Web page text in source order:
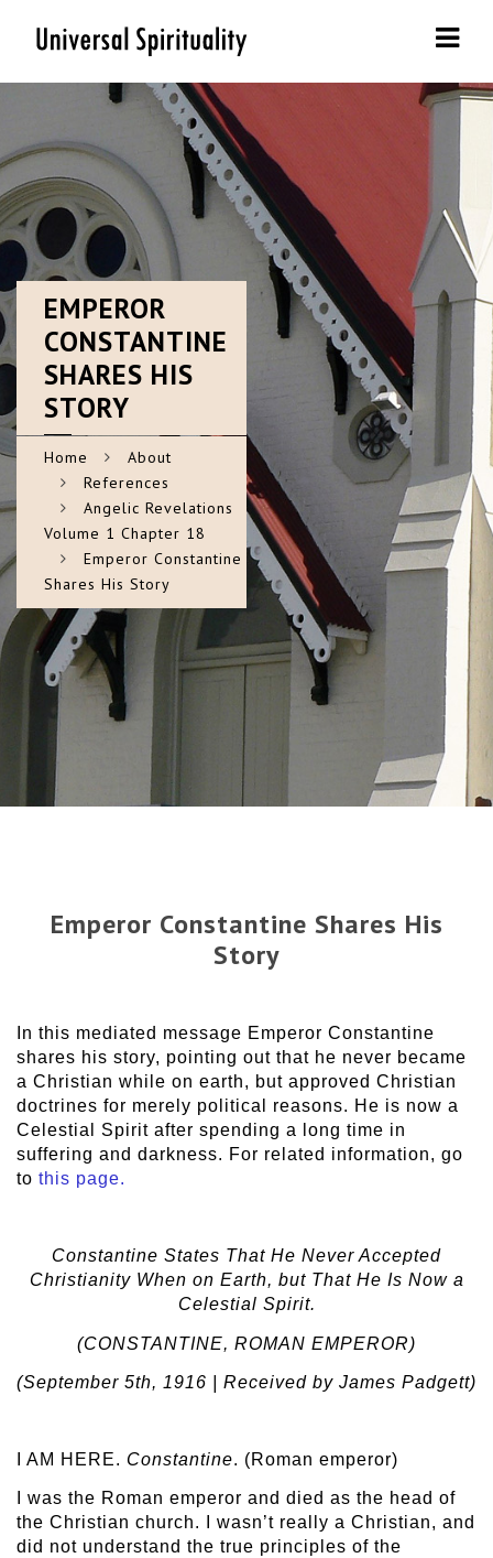
EMPEROR
CONSTANTINE
SHARES HIS
STORY
Home
About
References
Angelic Revelations
Volume 1 Chapter 18
Emperor Constantine
Shares His Story
Emperor Constantine Shares His
Story
In this mediated message Emperor Constantine
shares his story, pointing out that he never became
a Christian while on earth, but approved Christian
doctrines for merely political reasons. He is now a
Celestial Spirit after spending a long time in
suffering and darkness. For related information, go
to this page.
Constantine States That He Never Accepted
Christianity When on Earth, but That He Is Now a
Celestial Spirit.
(CONSTANTINE, ROMAN EMPEROR)
(September 5th, 1916 | Received by James Padgett)
I AM HERE. Constantine. (Roman emperor)
I was the Roman emperor and died as the head of
the Christian church. I wasn’t really a Christian, and
did not understand the true principles of the